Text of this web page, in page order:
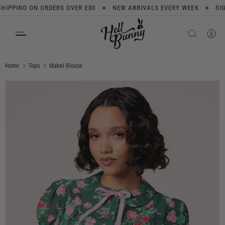
ON ORDERS OVER £80 ✦ NEW ARRIVALS EVERY WEEK ✦ SIGN
Home Tops Mabel Blouse
Image 1 is now available in gallery view